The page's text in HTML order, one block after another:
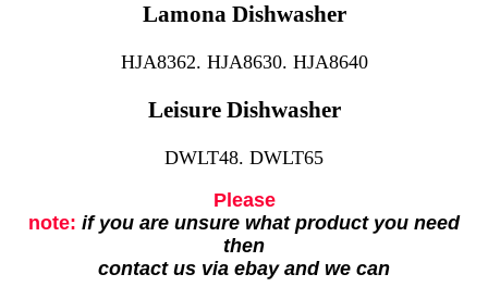
Lamona Dishwasher
HJA8362. HJA8630. HJA8640
Leisure Dishwasher
DWLT48. DWLT65
Please
note: if you are unsure what product you need
then
contact us via ebay and we can